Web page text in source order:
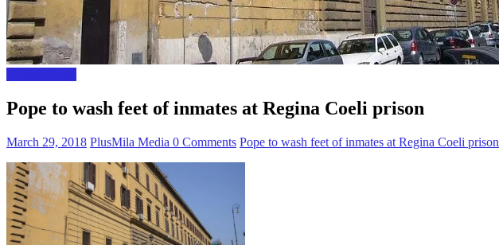
Pope to wash feet of inmates at Regina Coeli prison
March 29, 2018 PlusMila Media 0 Comments Pope to wash feet of inmates at Regina Coeli prison